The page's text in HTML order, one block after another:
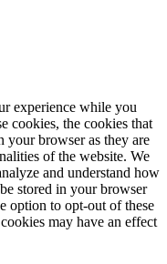
experience while you
cookies, the cookies that
your browser as they are
of the website. We
and understand how
stored in your browser
option to opt-out of these
may have an effect